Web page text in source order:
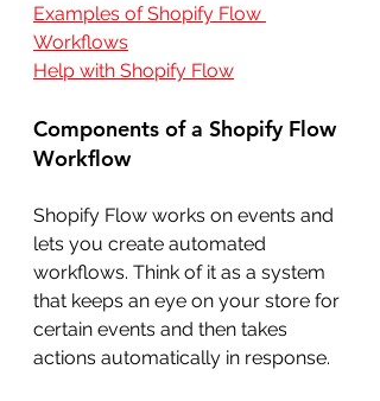
Examples of Shopify Flow
Workflows
Help with Shopify Flow
Components of a Shopify Flow
Workflow
Shopify Flow works on events and
lets you create automated
workflows. Think of it as a system
that keeps an eye on your store for
certain events and then takes
actions automatically in response.